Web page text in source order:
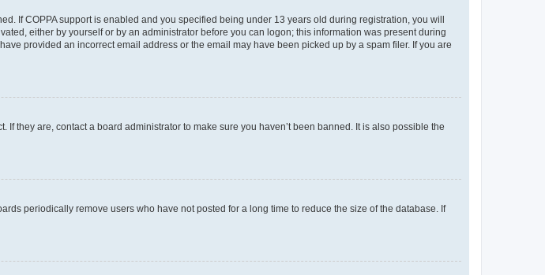
If COPPA support is enabled and you specified being under 13 years old during registration, you will
either by yourself or by an administrator before you can logon; this information was present during
provided an incorrect email address or the email may have been picked up by a spam filer. If you are
they are, contact a board administrator to make sure you haven’t been banned. It is also possible the
periodically remove users who have not posted for a long time to reduce the size of the database. If